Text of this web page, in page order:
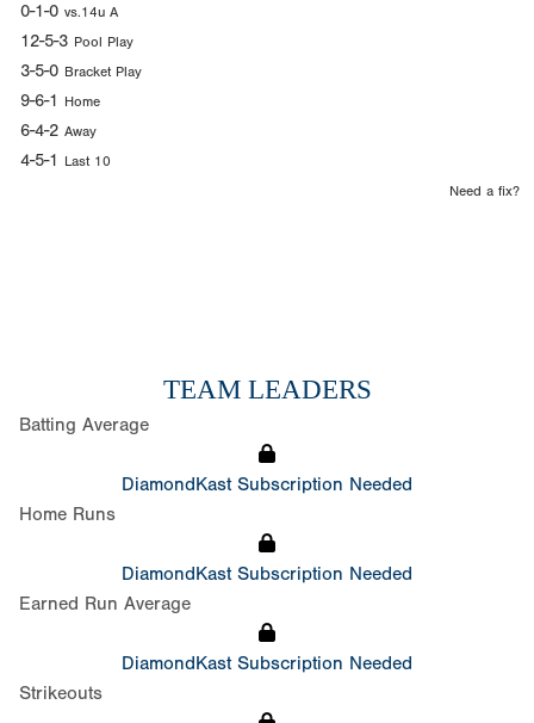
0-1-0 vs.14u A
12-5-3 Pool Play
3-5-0 Bracket Play
9-6-1 Home
6-4-2 Away
4-5-1 Last 10
Need a fix?
TEAM LEADERS
Batting Average
DiamondKast Subscription Needed
Home Runs
DiamondKast Subscription Needed
Earned Run Average
DiamondKast Subscription Needed
Strikeouts